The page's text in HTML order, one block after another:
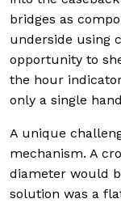
bridges as
underside using
opportunity to
the hour
only a single
A unique
mechanism. A
diameter would
solution was a